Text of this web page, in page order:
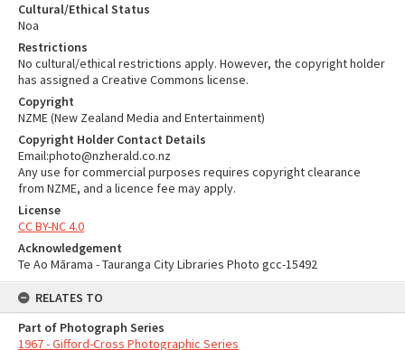
Cultural/Ethical Status
Noa
Restrictions
No cultural/ethical restrictions apply. However, the copyright holder
has assigned a Creative Commons license.
Copyright
NZME (New Zealand Media and Entertainment)
Copyright Holder Contact Details
Email:photo@nzherald.co.nz
Any use for commercial purposes requires copyright clearance
from NZME, and a licence fee may apply.
License
CC BY-NC 4.0
Acknowledgement
Te Ao Mārama - Tauranga City Libraries Photo gcc-15492
RELATES TO
Part of Photograph Series
1967 - Gifford-Cross Photographic Series